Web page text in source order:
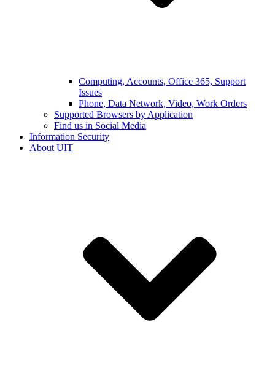
Computing, Accounts, Office 365, Support
Issues
Phone, Data Network, Video, Work Orders
Supported Browsers by Application
Find us in Social Media
Information Security
About UIT